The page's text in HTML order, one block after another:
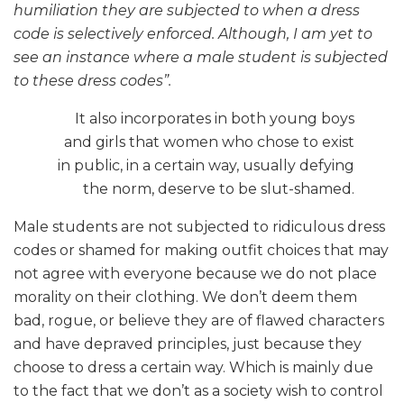
humiliation they are subjected to when a dress
code is selectively enforced. Although, I am yet to
see an instance where a male student is subjected
to these dress codes”.
It also incorporates in both young boys
and girls that women who chose to exist
in public, in a certain way, usually defying
the norm, deserve to be slut-shamed.
Male students are not subjected to ridiculous dress
codes or shamed for making outfit choices that may
not agree with everyone because we do not place
morality on their clothing. We don’t deem them
bad, rogue, or believe they are of flawed characters
and have depraved principles, just because they
choose to dress a certain way. Which is mainly due
to the fact that we don’t as a society wish to control